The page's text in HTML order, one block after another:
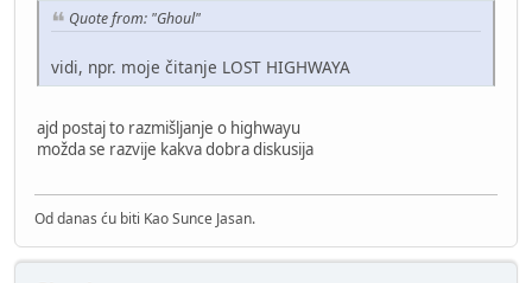
Quote from: "Ghoul"
vidi, npr. moje čitanje LOST HIGHWAYA
ajd postaj to razmišljanje o highwayu
možda se razvije kakva dobra diskusija
Od danas ću biti Kao Sunce Jasan.